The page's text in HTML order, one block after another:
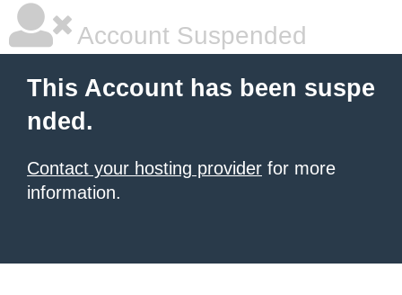
Account Suspended
This Account has been suspe
nded.
Contact your hosting provider for more
information.